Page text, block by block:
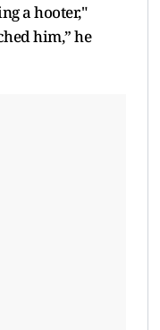
a hooter,"
him,” he